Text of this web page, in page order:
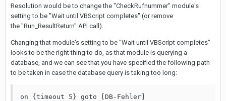
Resolution would be to change the "CheckRufnummer" module's
setting to be "Wait until VBScript completes" (or remove
the "Run_ResultReturn" API call).
Changing that module's setting to be "Wait until VBScript completes"
looks to be the right thing to do, as that module is querying a
database, and we can see that you have specified the following path
to be taken in case the database query is taking too long:
on {timeout 5} goto [DB-Fehler]